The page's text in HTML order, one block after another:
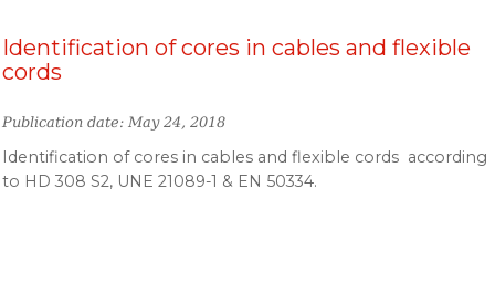
Identification of cores in cables and flexible
cords
Publication date: May 24, 2018
Identification of cores in cables and flexible cords according
to HD 308 S2, UNE 21089-1 & EN 50334.